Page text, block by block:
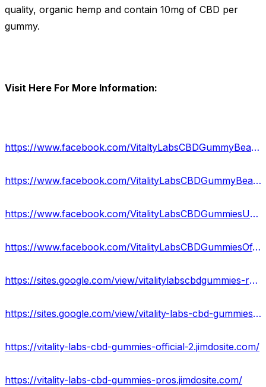
quality, organic hemp and contain 10mg of CBD per
gummy.
Visit Here For More Information:
https://www.facebook.com/VitaltyLabsCBDGummyBearsReviews/
https://www.facebook.com/VitalityLabsCBDGummyBears/
https://www.facebook.com/VitalityLabsCBDGummiesUSA/
https://www.facebook.com/VitalityLabsCBDGummiesOfficial/
https://sites.google.com/view/vitalitylabscbdgummies-reviews/home
https://sites.google.com/view/vitality-labs-cbd-gummies-off/home
https://vitality-labs-cbd-gummies-official-2.jimdosite.com/
https://vitality-labs-cbd-gummies-pros.jimdosite.com/